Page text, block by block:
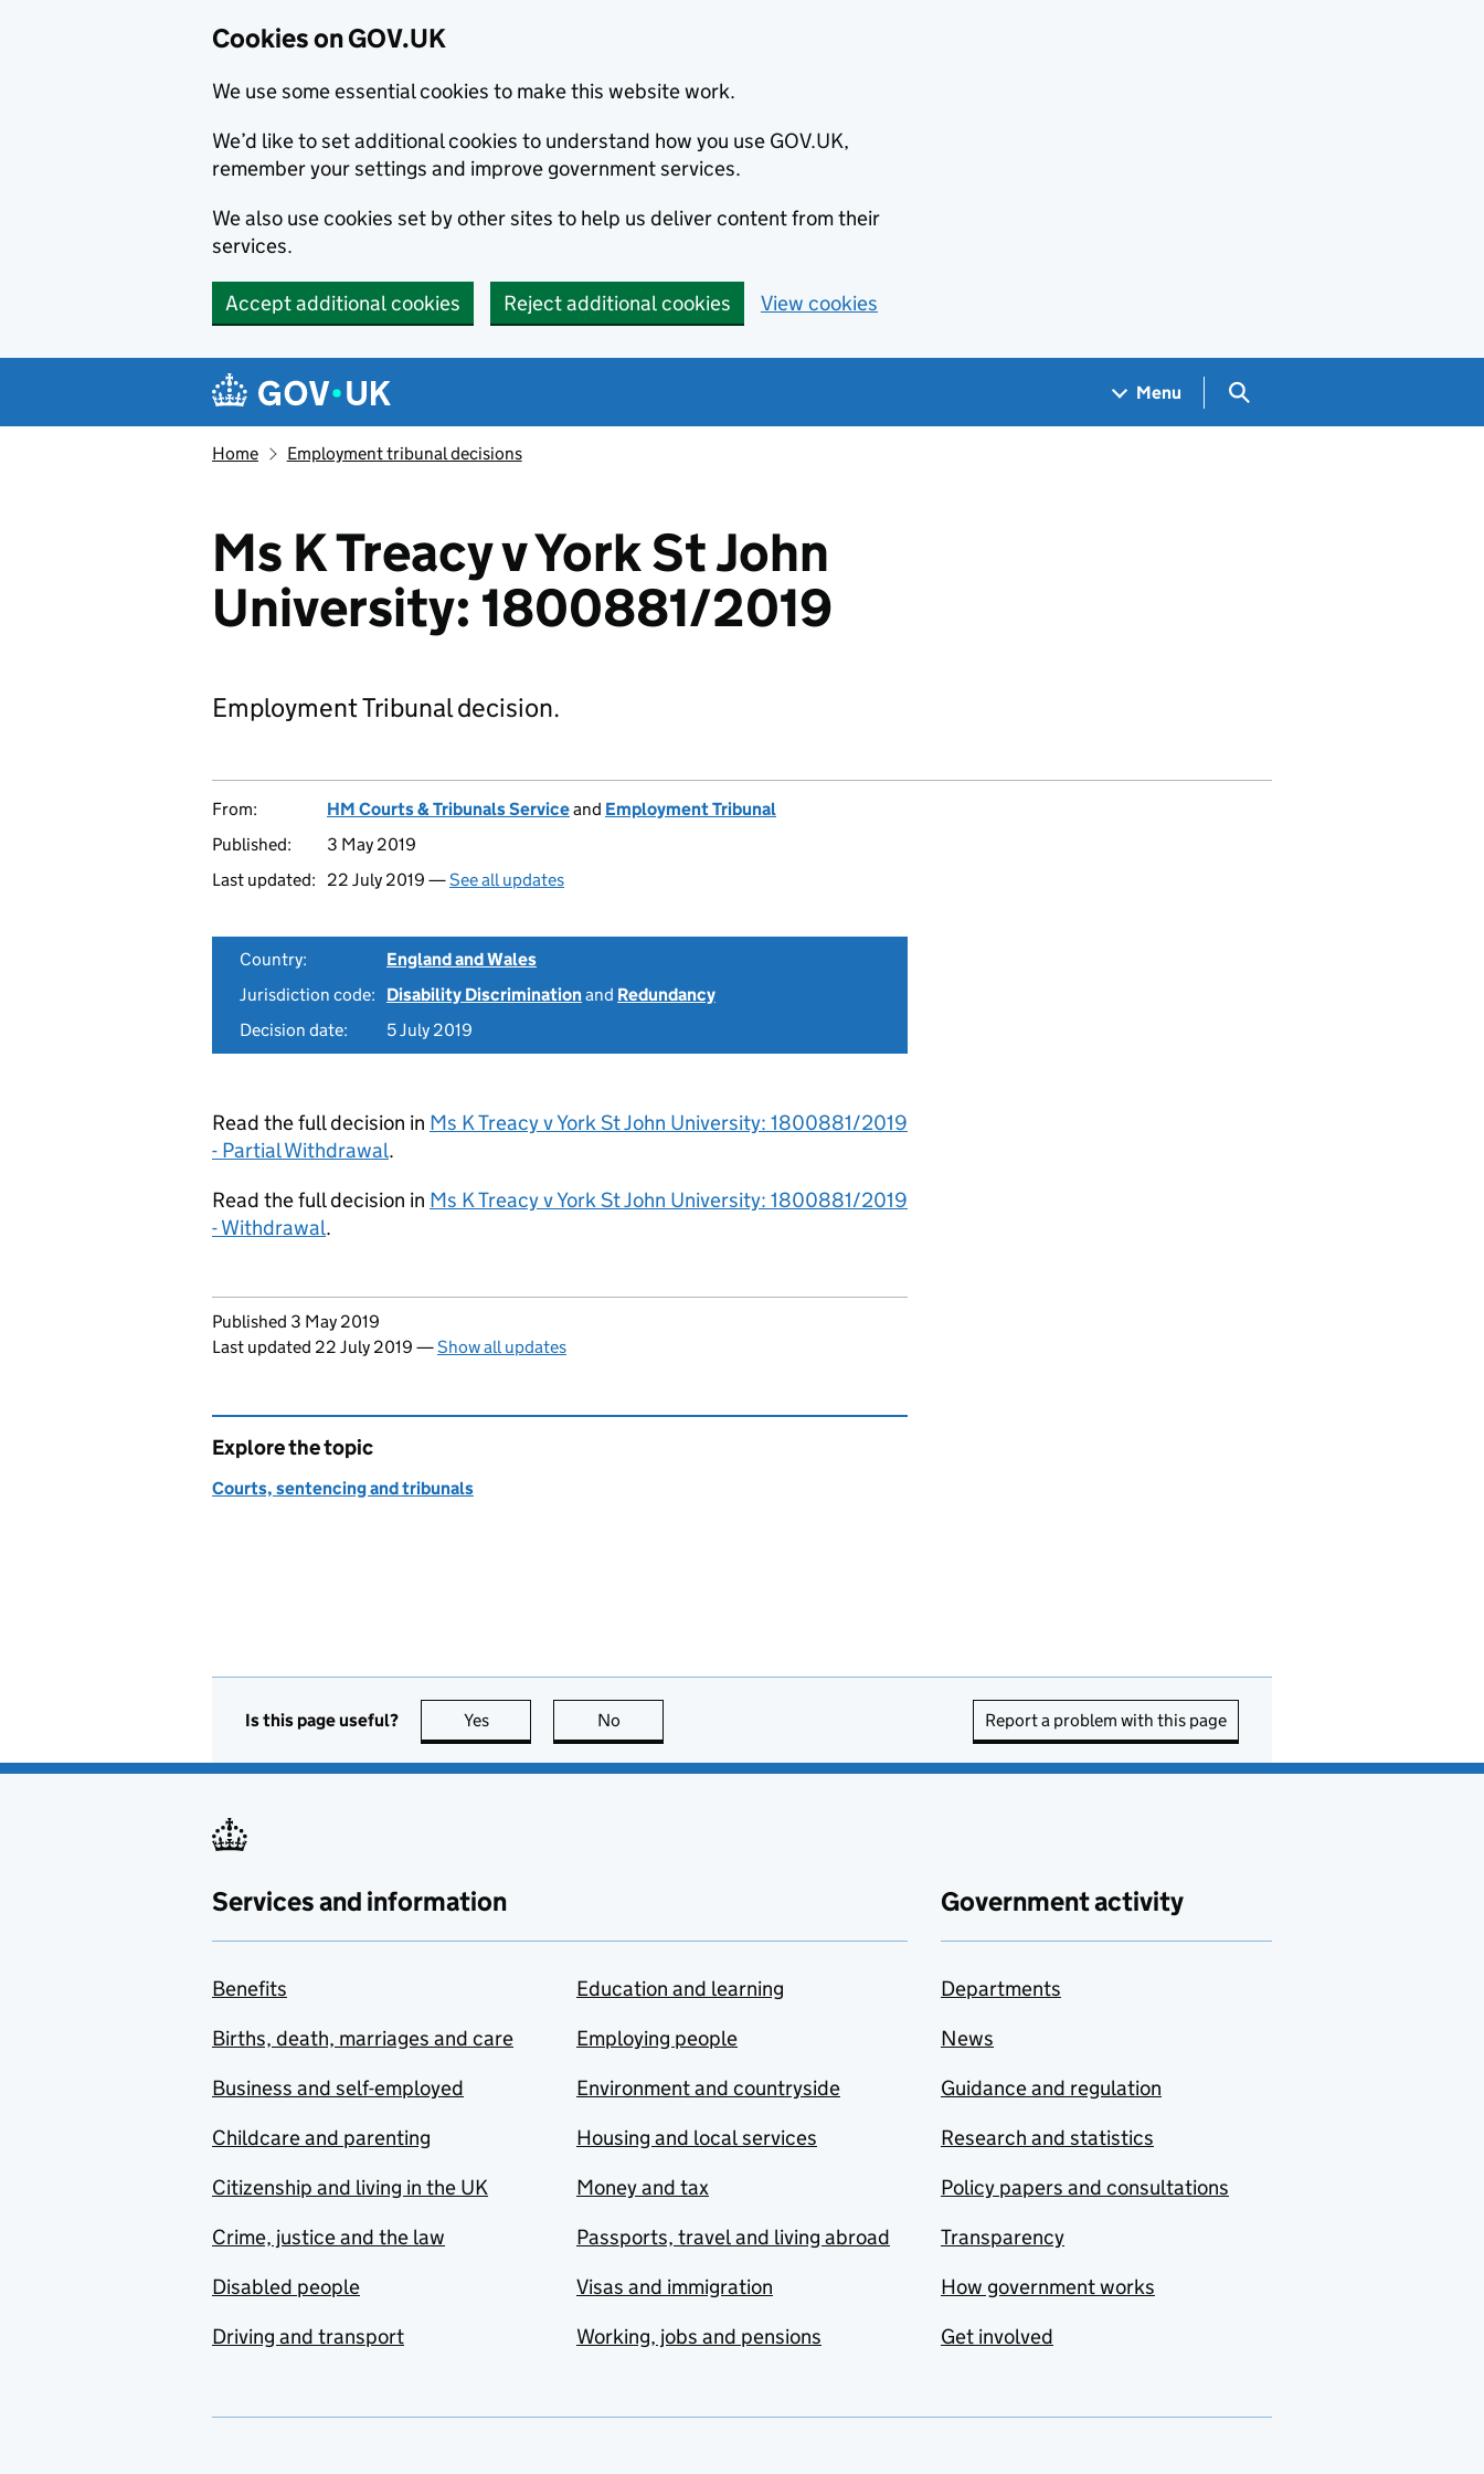
Cookies on GOV.UK
We use some essential cookies to make this website work.
We’d like to set additional cookies to understand how you use GOV.UK,
remember your settings and improve government services.
We also use cookies set by other sites to help us deliver content from their
services.
Accept additional cookies Reject additional cookies View cookies
Navigation menu
Menu Search GOV.UK
Home Employment tribunal decisions
Ms K Treacy v York St John
University: 1800881/2019
Employment Tribunal decision.
From: HM Courts & Tribunals Serviceand Employment Tribunal
Published:
3 May 2019
Last updated:
22 July 2019 —See all updates
Country:
England and Wales
Jurisdiction code:
Disability Discriminationand Redundancy
Decision date:
5 July 2019
Read the full decision in Ms K Treacy v York St John University: 1800881/2019
- Partial Withdrawal.
Read the full decision in Ms K Treacy v York St John University: 1800881/2019
- Withdrawal.
Updates to this page
Published 3 May 2019
Last updated 22 July 2019 —Show all updates
Explore the topic
Courts, sentencing and tribunals
Is this page useful? Yes this page is useful
No Report a problem with this page
Services and information
Benefits
Births, death, marriages and care
Business and self-employed
Childcare and parenting
Citizenship and living in the UK
Crime, justice and the law
Disabled people
Driving and transport
Education and learning
Employing people
Environment and countryside
Housing and local services
Money and tax
Passports, travel and living abroad
Visas and immigration
Working, jobs and pensions
Government activity
Departments
News
Guidance and regulation
Research and statistics
Policy papers and consultations
Transparency
How government works
Get involved